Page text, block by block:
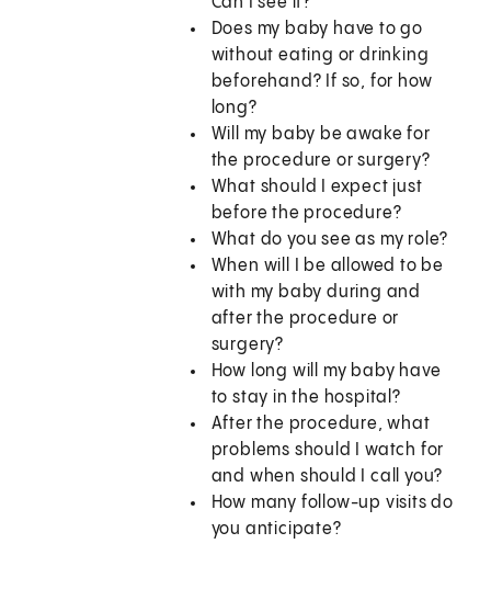
Does my baby have to go
without eating or drinking
beforehand? If so, for how
long?
Will my baby be awake for
the procedure or surgery?
What should I expect just
before the procedure?
What do you see as my role?
When will I be allowed to be
with my baby during and
after the procedure or
surgery?
How long will my baby have
to stay in the hospital?
After the procedure, what
problems should I watch for
and when should I call you?
How many follow-up visits do
you anticipate?